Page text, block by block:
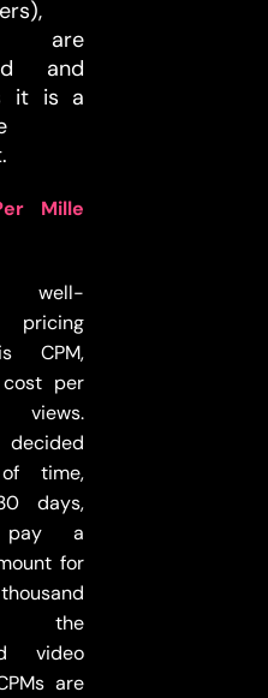
are
and
it is a
Mille
well-
CPM,
per
views.
time,
days,
pay a
for
the
video
are